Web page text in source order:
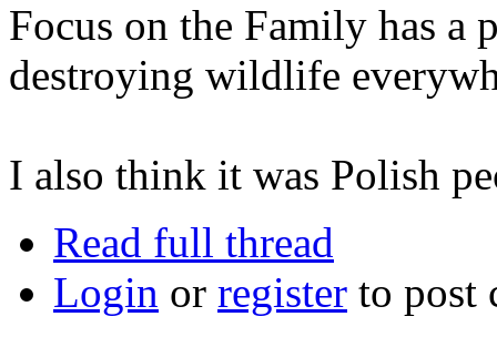
Focus on the Family has a
destroying wildlife
I also think it was Polish
Read full thread
Login or register to post